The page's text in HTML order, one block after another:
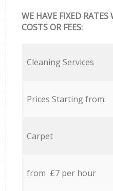
WE HAVE FIXED
COSTS OR FEES:
Cleaning Services
Prices Starting from:
Carpet
from £7 per hour